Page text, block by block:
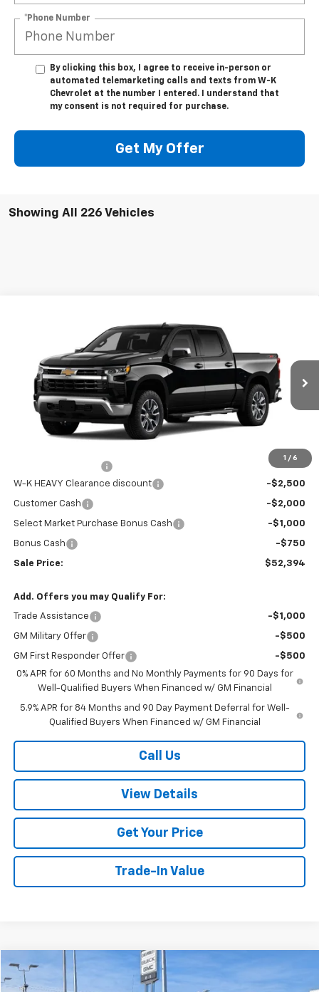
*Phone Number
By clicking this box, I agree to receive in-person or
automated telemarketing calls and texts from W-K
Chevrolet at the number I entered. I understand that
my consent is not required for purchase.
Get My Offer
Showing All 226 Vehicles
1 / 6
Chevrolet Silverado 1500
3GCPKDEK0TG173933Stock:173933Model:CK10543
In Stock Ext. Int.
W-K FAMILY PRICE
Less
$55,645
+$499
W-K HEAVY Clearance discount
-$2,500
Customer Cash -$2,000
Select Market Purchase Bonus Cash -$1,000
Bonus Cash -$750
Sale Price: $52,394
Add. Offers you may Qualify For:
Trade Assistance -$1,000
GM Military Offer -$500
GM First Responder Offer
-$500
0% APR for 60 Months and No Monthly Payments for 90 Days for
Well-Qualified Buyers When Financed w/ GM Financial
5.9% APR for 84 Months and 90 Day Payment Deferral for Well-
Qualified Buyers When Financed w/ GM Financial
Call Us
View Details
Get Your Price
Trade-In Value
Used GMC Sierra 1500 SLT
$6,979
Compare Vehicle